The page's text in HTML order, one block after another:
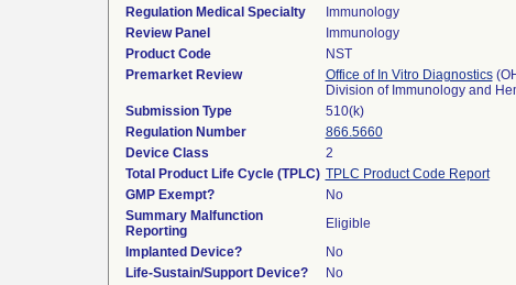
Regulation Medical Specialty
Immunology
Review Panel
Immunology
Product Code
NST
Premarket Review
Office of In Vitro Diagnostics
Division of Immunology and
Submission Type
510(k)
Regulation Number
866.5660
Device Class
2
Total Product Life Cycle (TPLC) TPLC Product Code Report
GMP Exempt?
No
Summary Malfunction
Reporting
Eligible
Implanted Device?
No
Life-Sustain/Support Device?
No